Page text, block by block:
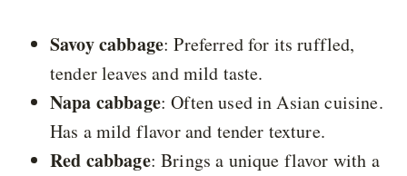
Savoy cabbage: Preferred for its ruffled,
tender leaves and mild taste.
Napa cabbage: Often used in Asian cuisine.
Has a mild flavor and tender texture.
Red cabbage: Brings a unique flavor with a